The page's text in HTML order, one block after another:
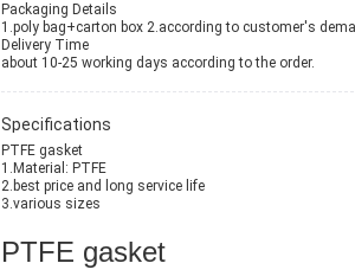
Packaging Details
1.poly bag+carton box 2.according to customer's
Delivery Time
about 10-25 working days according to the order.
Specifications
PTFE gasket
1.Material: PTFE
2.best price and long service life
3.various sizes
PTFE gasket